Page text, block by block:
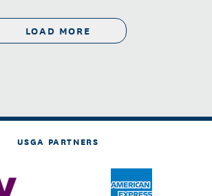
LOAD MORE
USGA PARTNERS